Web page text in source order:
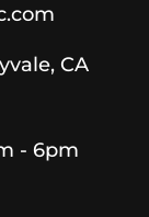
CA
- 6pm